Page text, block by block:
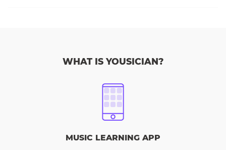
WHAT IS YOUSICIAN?
MUSIC LEARNING APP